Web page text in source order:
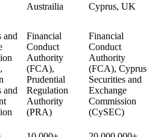
Austrailia Cyprus, UK
and
and
Financial
Conduct
Authority
(FCA),
Prudential
Regulation
Authority
(PRA)
Financial
Conduct
Authority
(FCA), Cyprus
Securities and
Exchange
Commission
(CySEC)